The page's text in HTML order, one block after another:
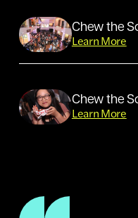
Chew the
Learn More
Chew the
Learn More